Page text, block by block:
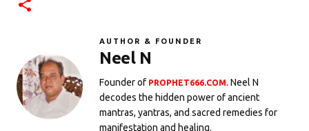
AUTHOR & FOUNDER
Neel N
Founder of PROPHET666.COM. Neel N
decodes the hidden power of ancient
mantras, yantras, and sacred remedies for
manifestation and healing.